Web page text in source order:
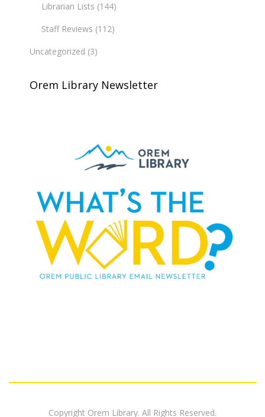
Librarian Lists (144)
Staff Reviews (112)
Uncategorized (3)
Orem Library Newsletter
Copyright Orem Library. All Rights Reserved.